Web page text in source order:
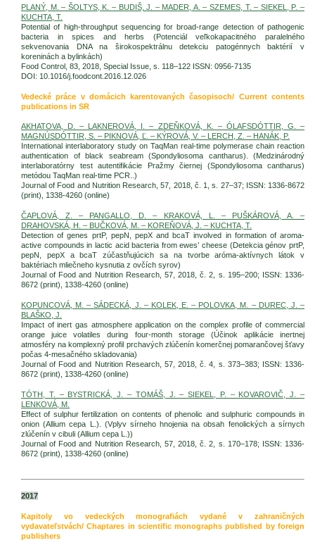
PLANÝ, M. – ŠOLTYS, K. – BUDIŠ, J. – MADER, A. – SZEMES, T. – SIEKEL, P. –
KUCHTA, T.
Potential of high-throughput sequencing for broad-range detection of pathogenic
bacteria in spices and herbs (Potenciál veľkokapacitného paralelného
sekvenovania DNA na širokospektrálnu detekciu patogénnych baktérií v
koreninách a bylinkách)
Food Control, 83, 2018, Special Issue, s. 118–122 ISSN: 0956-7135
DOI: 10.1016/j.foodcont.2016.12.026
Vedecké práce v domácich karentovaných časopisoch/ Current contents
publications in SR
AKHATOVA, D. – LAKNEROVÁ, I. – ZDEŇKOVÁ, K. – ÓLAFSDÓTTIR, G. –
MAGNÚSDÓTTIR, S. – PIKNOVÁ, Ľ. – KÝROVÁ, V. – LERCH, Z. – HANÁK, P.
International interlaboratory study on TaqMan real-time polymerase chain reaction
authentication of black seabream (Spondyliosoma cantharus). (Medzinárodný
interlaboratórny test autentifikácie Pražmy čiernej (Spondyliosoma cantharus)
metódou TaqMan real-time PCR..)
Journal of Food and Nutrition Research, 57, 2018, č. 1, s. 27–37; ISSN: 1336-8672
(print), 1338-4260 (online)
ČAPLOVÁ, Z. – PANGALLO, D. – KRAKOVÁ, L. – PUŠKÁROVÁ, A. –
DRAHOVSKÁ, H. – BUČKOVÁ, M. – KOREŇOVÁ, J. – KUCHTA, T.
Detection of genes prtP, pepN, pepX and bcaT involved in formation of aroma-
active compounds in lactic acid bacteria from ewes’ cheese (Detekcia génov prtP,
pepN, pepX a bcaT zúčastňujúcich sa na tvorbe aróma-aktívnych látok v
baktériach mliečneho kysnutia z ovčích syrov)
Journal of Food and Nutrition Research, 57, 2018, č. 2, s. 195–200; ISSN: 1336-
8672 (print), 1338-4260 (online)
KOPUNCOVÁ, M. – SÁDECKÁ, J. – KOLEK, E. – POLOVKA, M. – DUREC, J. –
BLAŠKO, J.
Impact of inert gas atmosphere application on the complex profile of commercial
orange juice volatiles during four-month storage (Účinok aplikácie inertnej
atmosféry na komplexný profil prchavých zlúčenín komerčnej pomarančovej šťavy
počas 4-mesačného skladovania)
Journal of Food and Nutrition Research, 57, 2018, č. 4, s. 373–383; ISSN: 1336-
8672 (print), 1338-4260 (online)
TÓTH, T. – BYSTRICKÁ, J. – TOMÁŠ, J. – SIEKEL, P. – KOVAROVIČ, J. –
LENKOVÁ, M.
Effect of sulphur fertilization on contents of phenolic and sulphuric compounds in
onion (Allium cepa L.). (Vplyv sírneho hnojenia na obsah fenolických a sírnych
zlúčenín v cibuli (Allium cepa L.))
Journal of Food and Nutrition Research, 57, 2018, č. 2, s. 170–178; ISSN: 1336-
8672 (print), 1338-4260 (online)
2017
Kapitoly vo vedeckých monografiách vydané v zahraničných
vydavateľstvách/ Chaptares in scientific monographs published by foreign
publishers